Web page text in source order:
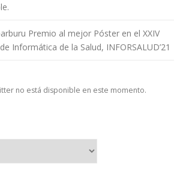
Premio al mejor Póster en el XXIV
Informática de la Salud, INFORSALUD’21
no está disponible en este momento.